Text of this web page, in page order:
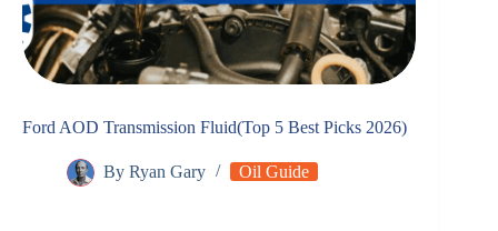
Ford AOD Transmission Fluid(Top 5 Best Picks 2026)
By Ryan Gary Oil Guide